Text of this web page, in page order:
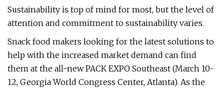
Sustainability is top of mind for most, but the level of
attention and commitment to sustainability varies.
Snack food makers looking for the latest solutions to
help with the increased market demand can find
them at the all-new PACK EXPO Southeast (March 10-
12, Georgia World Congress Center, Atlanta). As the